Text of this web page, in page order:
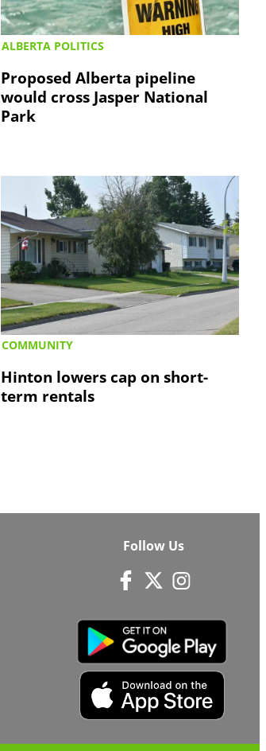
ALBERTA POLITICS
Proposed Alberta pipeline
would cross Jasper National
Park
COMMUNITY
Hinton lowers cap on short-
term rentals
Follow Us